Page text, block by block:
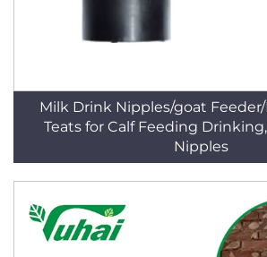
Milk Drink Nipples/goat
Teats for Calf Feeding
Nipples